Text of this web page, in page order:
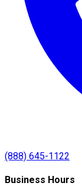
(888) 645-1122
Business Hours